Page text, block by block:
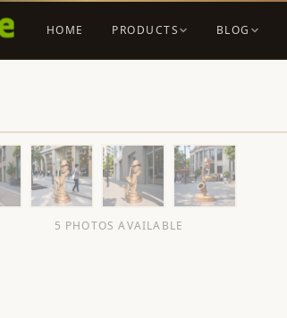
HOME PRODUCTS BLOG
5 PHOTOS AVAILABLE